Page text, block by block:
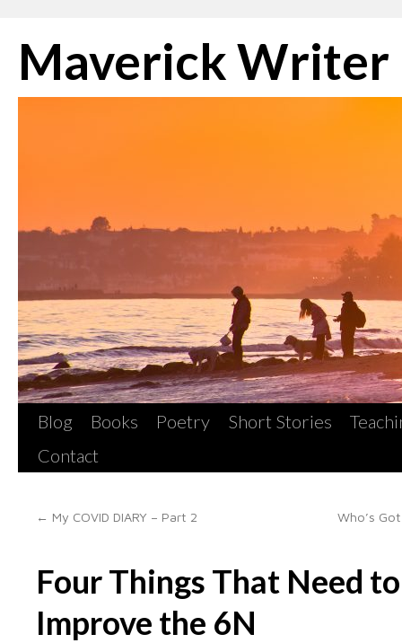
to
content
Maverick Writer
Blog Books Poetry Short Stories
Contact
← My COVID DIARY – Part 2 Who’s
Four Things That Need
Improve the 6N